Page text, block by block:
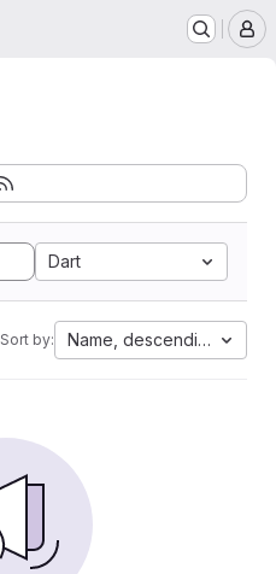
Dart
Sort by: Name, descending